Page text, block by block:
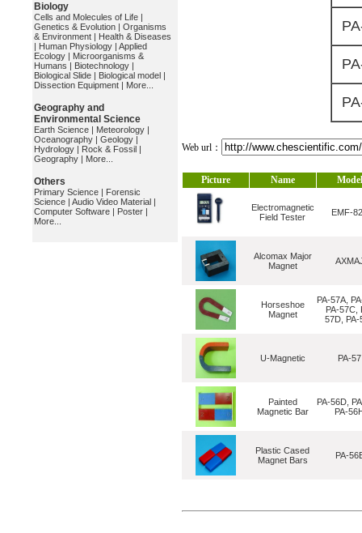
Biology
Cells and Molecules of Life |
Genetics & Evolution | Organisms
& Environment | Health & Diseases
| Human Physiology | Applied
Ecology | Microorganisms &
Humans | Biotechnology |
Biological Slide | Biological model |
Dissection Equipment | More...
Geography and
Environmental Science
Earth Science | Meteorology |
Oceanography | Geology |
Hydrology | Rock & Fossil |
Geography | More...
Others
Primary Science | Forensic
Science | Audio Video Material |
Computer Software | Poster |
More...
Web url：
Picture Name Model
Electromagnetic
Field Tester
EMF-
Alcomax Major
Magnet
Horseshoe
Magnet
PA-57A,
PA-57C,
57D, PA-
U-Magnetic PA-57
Painted
Magnetic Bar
PA-56D,
PA-
Plastic Cased
Magnet Bars
PA-